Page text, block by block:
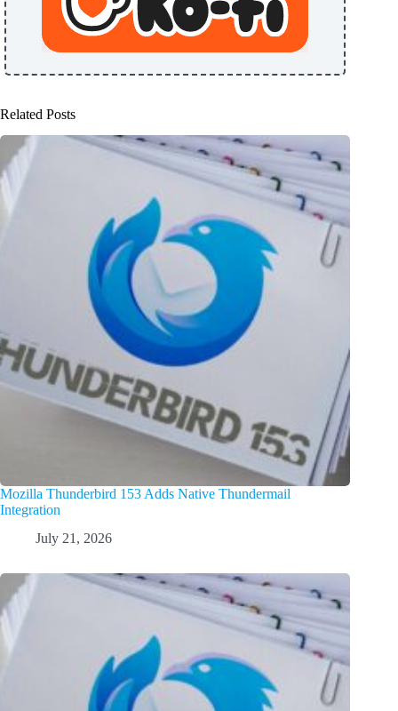
Related Posts
Mozilla Thunderbird 153 Adds Native Thundermail
Integration
July 21, 2026